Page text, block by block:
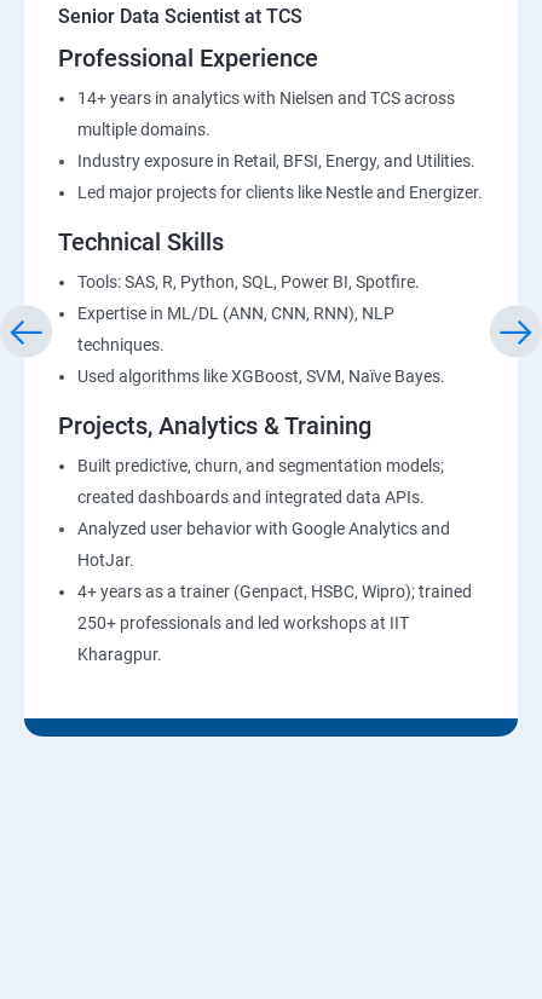
Senior Data Scientist at TCS
Professional Experience
14+ years in analytics with Nielsen and TCS across
multiple domains.
Industry exposure in Retail, BFSI, Energy, and Utilities.
Led major projects for clients like Nestle and Energizer.
Technical Skills
Tools: SAS, R, Python, SQL, Power BI, Spotfire.
Expertise in ML/DL (ANN, CNN, RNN), NLP
techniques.
Used algorithms like XGBoost, SVM, Naïve Bayes.
Projects, Analytics & Training
Built predictive, churn, and segmentation models;
created dashboards and integrated data APIs.
Analyzed user behavior with Google Analytics and
HotJar.
4+ years as a trainer (Genpact, HSBC, Wipro); trained
250+ professionals and led workshops at IIT
Kharagpur.